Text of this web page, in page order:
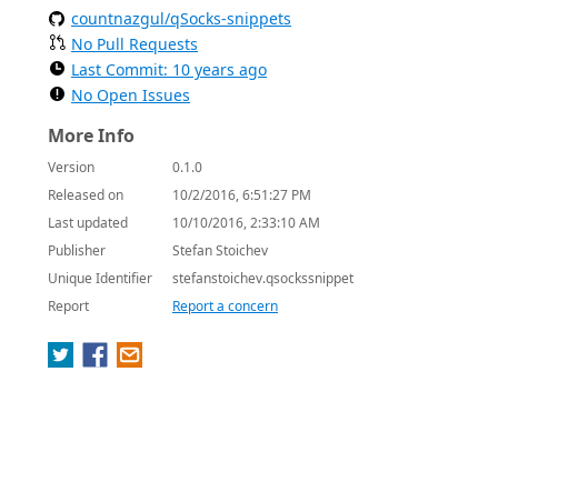
countnazgul/qSocks-snippets
No Pull Requests
Last Commit: 10 years ago
No Open Issues
More Info
Version
0.1.0
Released on
10/2/2016, 6:51:27 PM
Last updated
10/10/2016, 2:33:10 AM
Publisher
Stefan Stoichev
Unique Identifier
stefanstoichev.qsockssnippet
Report
Report a concern